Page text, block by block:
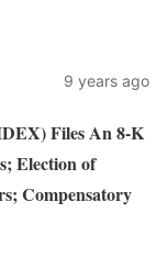
9 years ago
Files An 8-K
Election of
Compensatory